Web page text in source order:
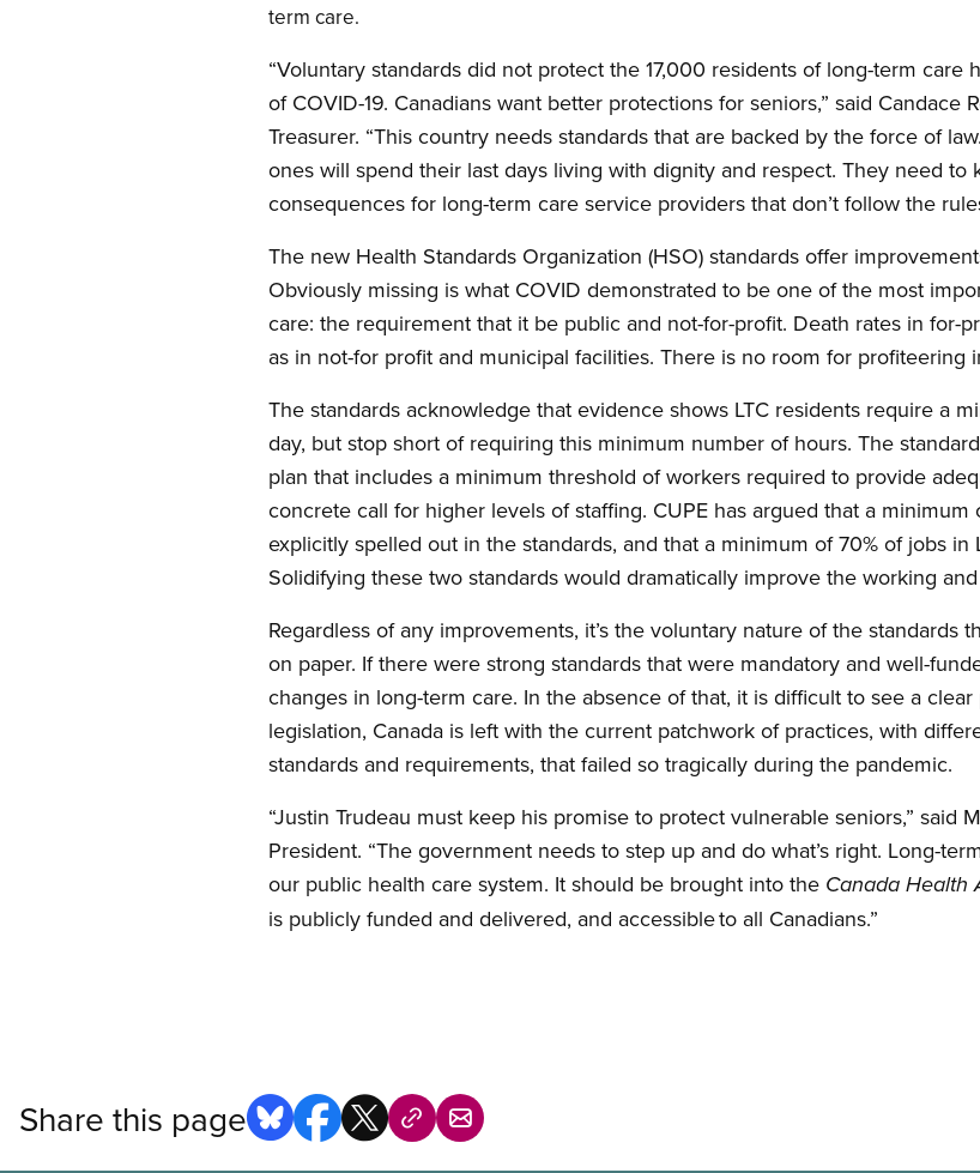
term care.
“Voluntary standards did not protect the 17,000 residents of long-term care
of COVID-19. Canadians want better protections for seniors,” said Candace
Treasurer. “This country needs standards that are backed by the force of
ones will spend their last days living with dignity and respect. They need
consequences for long-term care service providers that don’t follow the
The new Health Standards Organization (HSO) standards offer
Obviously missing is what COVID demonstrated to be one of the most
care: the requirement that it be public and not-for-profit. Death rates in for-
as in not-for profit and municipal facilities. There is no room for profiteering
The standards acknowledge that evidence shows LTC residents require a
day, but stop short of requiring this minimum number of hours. The
plan that includes a minimum threshold of workers required to provide
concrete call for higher levels of staffing. CUPE has argued that a
explicitly spelled out in the standards, and that a minimum of 70% of jobs in
Solidifying these two standards would dramatically improve the working
Regardless of any improvements, it’s the voluntary nature of the standards
on paper. If there were strong standards that were mandatory and well-
changes in long-term care. In the absence of that, it is difficult to see a
legislation, Canada is left with the current patchwork of practices, with
standards and requirements, that failed so tragically during the pandemic.
“Justin Trudeau must keep his promise to protect vulnerable seniors,” said
President. “The government needs to step up and do what’s right. Long-
our public health care system. It should be brought into the Canada Health
is publicly funded and delivered, and accessible to all Canadians.”
Share this page